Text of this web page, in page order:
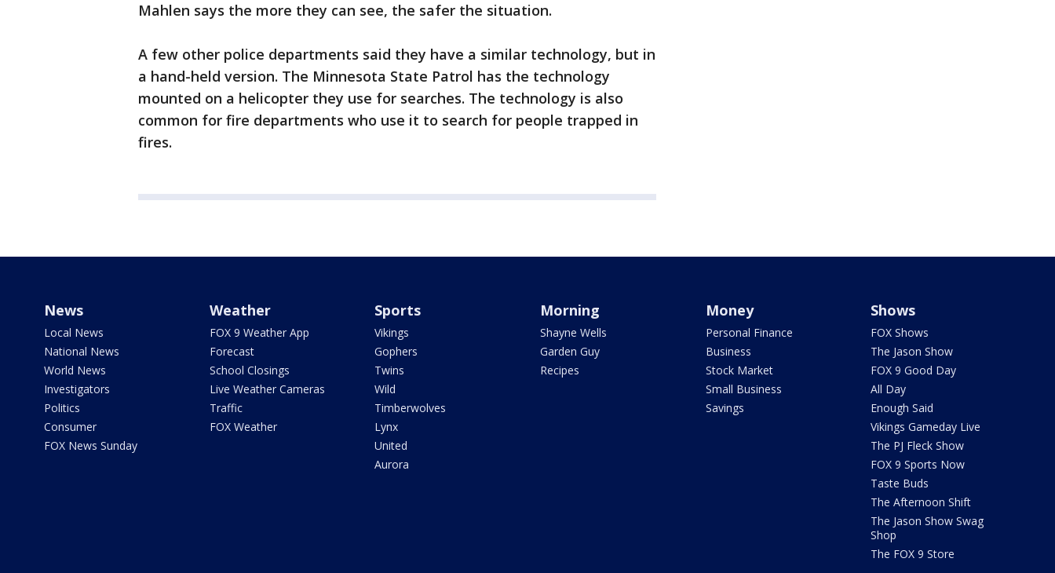
Mahlen says the more they can see, the safer the situation.
A few other police departments said they have a similar technology, but in
a hand-held version. The Minnesota State Patrol has the technology
mounted on a helicopter they use for searches. The technology is also
common for fire departments who use it to search for people trapped in
fires.
News
Local News
National News
World News
Investigators
Politics
Consumer
FOX News Sunday
Weather
FOX 9 Weather App
Forecast
School Closings
Live Weather Cameras
Traffic
FOX Weather
Sports
Vikings
Gophers
Twins
Wild
Timberwolves
Lynx
United
Aurora
Morning
Shayne Wells
Garden Guy
Recipes
Money
Personal Finance
Business
Stock Market
Small Business
Savings
Shows
FOX Shows
The Jason Show
FOX 9 Good Day
All Day
Enough Said
Vikings Gameday Live
The PJ Fleck Show
FOX 9 Sports Now
Taste Buds
The Afternoon Shift
The Jason Show Swag
Shop
The FOX 9 Store